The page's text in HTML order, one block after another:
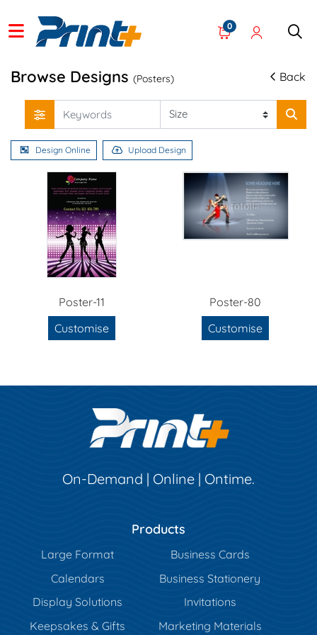
0
Browse Designs (Posters) Back
Design Online Upload Design
Poster-11
Customise
Poster-80
Customise
On-Demand | Online | Ontime.
Products
Large Format
Business Cards
Calendars
Business Stationery
Display Solutions
Invitations
Keepsakes & Gifts
Marketing Materials